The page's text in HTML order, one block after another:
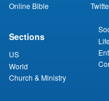
Online Bible
Sections
US
World
Church & Ministry